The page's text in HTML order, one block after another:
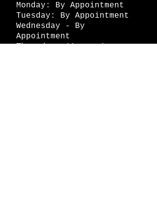
Monday: By Appointment
Tuesday: By Appointment
Wednesday - By
Appointment
Thursday: 11am - 4pm